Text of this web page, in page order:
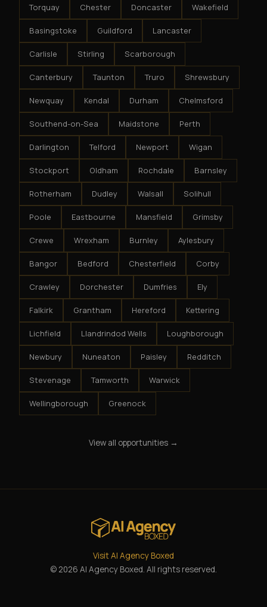
Torquay Chester Doncaster Wakefield
Basingstoke Guildford Lancaster
Carlisle Stirling Scarborough
Canterbury Taunton Truro Shrewsbury
Newquay Kendal Durham Chelmsford
Southend-on-Sea Maidstone Perth
Darlington Telford Newport Wigan
Stockport Oldham Rochdale Barnsley
Rotherham Dudley Walsall Solihull
Poole Eastbourne Mansfield Grimsby
Crewe Wrexham Burnley Aylesbury
Bangor Bedford Chesterfield Corby
Crawley Dorchester Dumfries Ely
Falkirk Grantham Hereford Kettering
Lichfield Llandrindod Wells Loughborough
Newbury Nuneaton Paisley Redditch
Stevenage Tamworth Warwick
Wellingborough Greenock
View all opportunities →
Visit AI Agency Boxed
© 2026 AI Agency Boxed. All rights reserved.